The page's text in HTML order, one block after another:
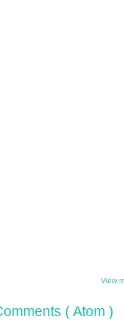
View
( Atom )